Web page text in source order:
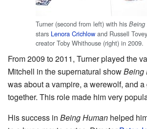
Turner (second from left) with his Being
stars Lenora Crichlow and Russell
creator Toby Whithouse (right) in 2009.
From 2009 to 2011, Turner played the
Mitchell in the supernatural showBeing
was about a vampire, a werewolf, and
together. This role made him very
His success in Being Human helped